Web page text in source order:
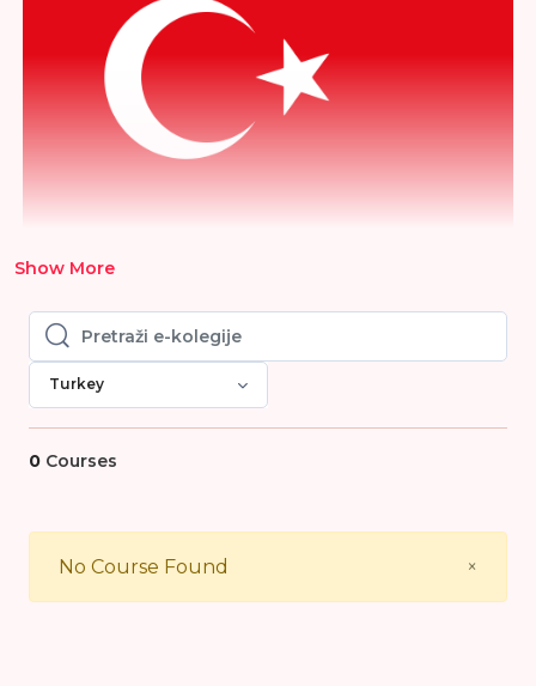
Show More
Pretraži e-kolegije
Pretraži e-kolegije
Turkey
0 Courses
×
No Course Found